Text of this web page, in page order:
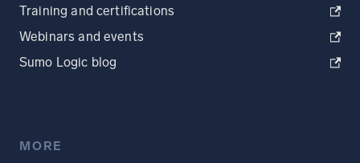
Training and certifications
Webinars and events
Sumo Logic blog
MORE